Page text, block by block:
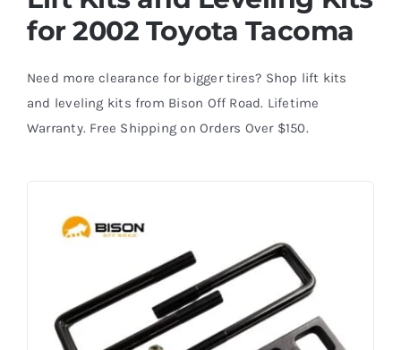
Shop by Vehicle
Contact Us
Shop Now
for 2002 Toyota Tacoma
Need more clearance for bigger tires? Shop lift kits
and leveling kits from Bison Off Road. Lifetime
Warranty. Free Shipping on Orders Over $150.